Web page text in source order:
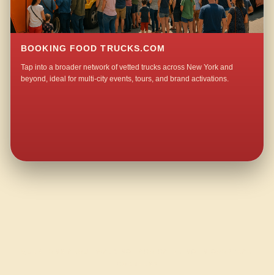
BOOKING FOOD TRUCKS.COM
Tap into a broader network of vetted trucks across New York and
beyond, ideal for multi-city events, tours, and brand activations.